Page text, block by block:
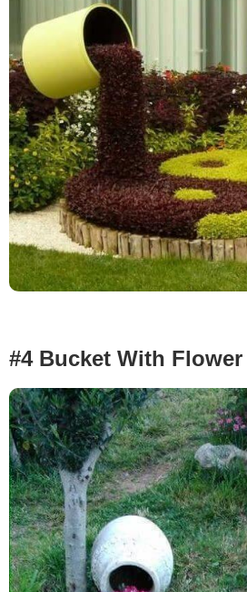
#4 Bucket With Flower